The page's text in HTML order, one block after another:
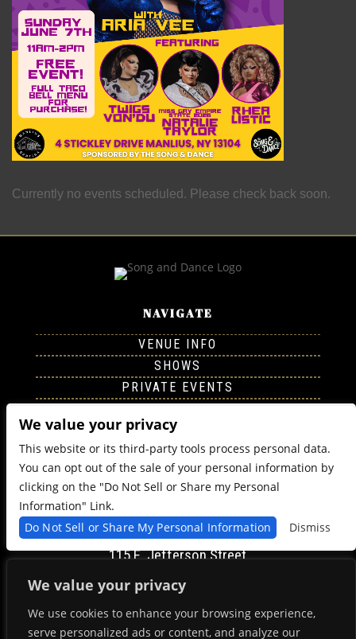
We value your privacy
We use cookies to enhance your browsing experience,
serve personalized ads or content, and analyze our
Currently no events scheduled. Please check back soon.
NAVIGATE
VENUE INFO
SHOWS
PRIVATE EVENTS
CONTACT
FOLLOW US
FIND US
115 E. Jefferson Street
Get Directions
We value your privacy
This website or its third-party tools process personal data.
You can opt out of the sale of your personal information by
clicking on the "Do Not Sell or Share my Personal
Information" Link.
Do Not Sell or Share My Personal Information
Dismiss